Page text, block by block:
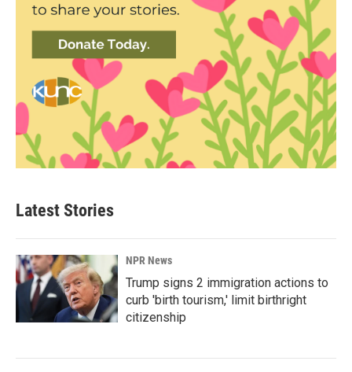
Latest Stories
NPR News
Trump signs 2 immigration actions to
curb 'birth tourism,' limit birthright
citizenship